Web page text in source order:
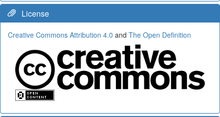
License
Creative Commons Attribution 4.0 and The Open Definition